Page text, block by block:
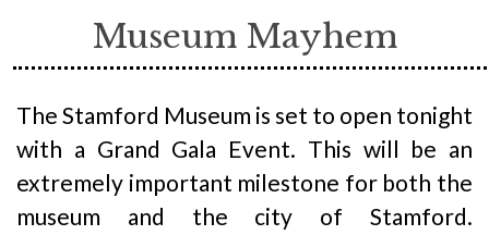
Museum Mayhem
The Stamford Museum is set to open tonight
with a Grand Gala Event. This will be an
extremely important milestone for both the
museum and the city of Stamford.